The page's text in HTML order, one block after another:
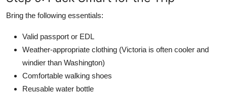
Bring the following essentials:
Valid passport or EDL
Weather-appropriate clothing (Victoria is often cooler and
windier than Washington)
Comfortable walking shoes
Reusable water bottle